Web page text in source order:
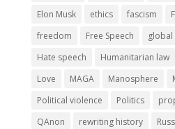
Elon Musk
ethics fascism
freedom
Free Speech global
Hate speech
Humanitarian law
Love
MAGA Manosphere
Political violence
Politics
QAnon
rewriting history